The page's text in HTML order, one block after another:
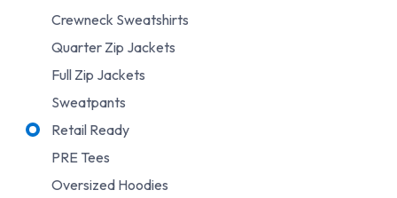
Crewneck Sweatshirts
Quarter Zip Jackets
Full Zip Jackets
Sweatpants
Retail Ready
PRE Tees
Oversized Hoodies